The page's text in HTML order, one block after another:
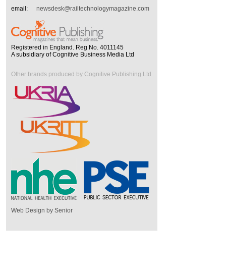
email:
newsdesk@railtechnologymagazine.com
Registered in England. Reg No. 4011145
A subsidiary of Cognitive Business Media Ltd
Other brands produced by Cognitive Publishing Ltd
Web Design by Senior